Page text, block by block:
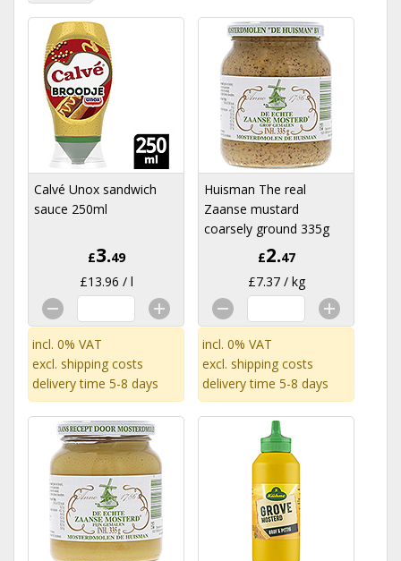
Calvé Unox sandwich
sauce 250ml
£3.49
£13.96 / l
incl. 0% VAT
excl. shipping costs
delivery time 5-8 days
Huisman The real
Zaanse mustard
coarsely ground 335g
£2.47
£7.37 / kg
incl. 0% VAT
excl. shipping costs
delivery time 5-8 days